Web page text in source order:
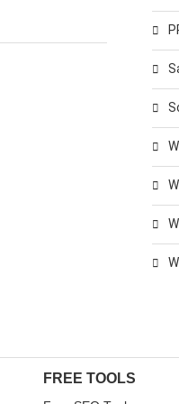
FREE TOOLS